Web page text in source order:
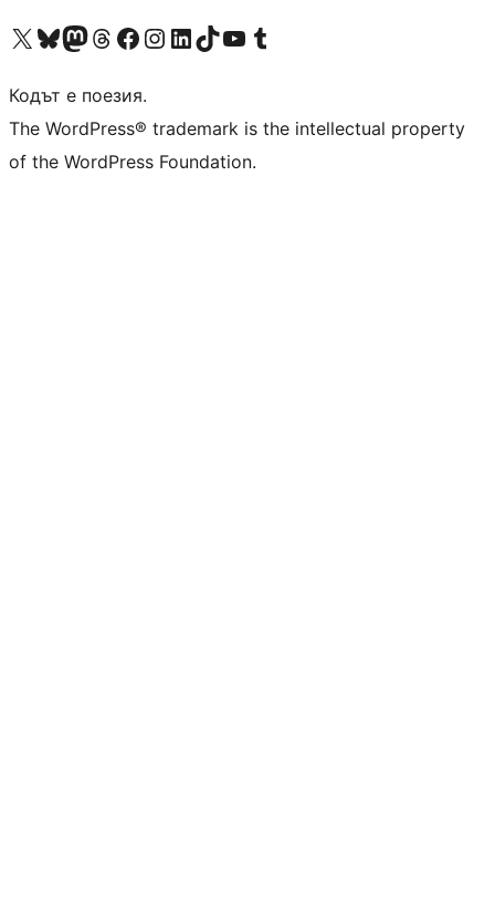
Visit our X (formerly Twitter) account
Visit our Bluesky account
Visit our Mastodon account
Visit our Threads account
Посетете нашата страница във Facebook
Посетете нашия профил в Instagram
Посетете нашия профил в LinkedIn
Visit our TikTok account
Visit our YouTube channel
Visit our Tumblr account
Кодът е поезия.
The WordPress® trademark is the intellectual property
of the WordPress Foundation.